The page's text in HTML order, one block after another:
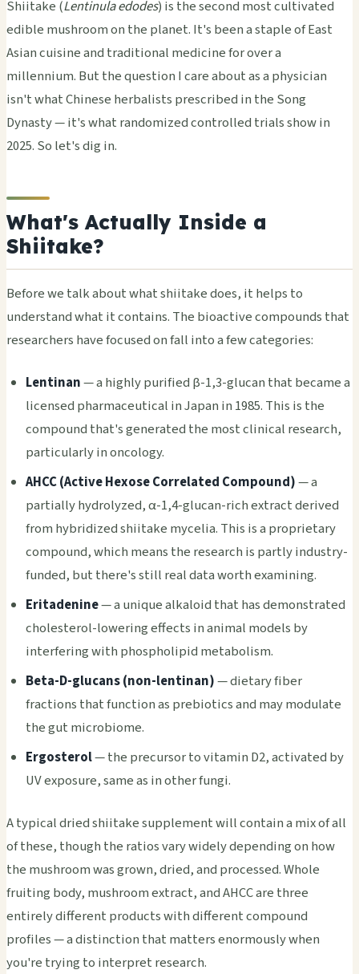
Shiitake (Lentinula edodes) is the second most cultivated
edible mushroom on the planet. It's been a staple of East
Asian cuisine and traditional medicine for over a
millennium. But the question I care about as a physician
isn't what Chinese herbalists prescribed in the Song
Dynasty — it's what randomized controlled trials show in
2025. So let's dig in.
What's Actually Inside a
Shiitake?
Before we talk about what shiitake does, it helps to
understand what it contains. The bioactive compounds that
researchers have focused on fall into a few categories:
Lentinan— a highly purified β-1,3-glucan that became a
licensed pharmaceutical in Japan in 1985. This is the
compound that's generated the most clinical research,
particularly in oncology.
AHCC (Active Hexose Correlated Compound)— a
partially hydrolyzed, α-1,4-glucan-rich extract derived
from hybridized shiitake mycelia. This is a proprietary
compound, which means the research is partly industry-
funded, but there's still real data worth examining.
Eritadenine— a unique alkaloid that has demonstrated
cholesterol-lowering effects in animal models by
interfering with phospholipid metabolism.
Beta-D-glucans (non-lentinan)— dietary fiber
fractions that function as prebiotics and may modulate
the gut microbiome.
Ergosterol— the precursor to vitamin D2, activated by
UV exposure, same as in other fungi.
A typical dried shiitake supplement will contain a mix of all
of these, though the ratios vary widely depending on how
the mushroom was grown, dried, and processed. Whole
fruiting body, mushroom extract, and AHCC are three
entirely different products with different compound
profiles — a distinction that matters enormously when
you're trying to interpret research.